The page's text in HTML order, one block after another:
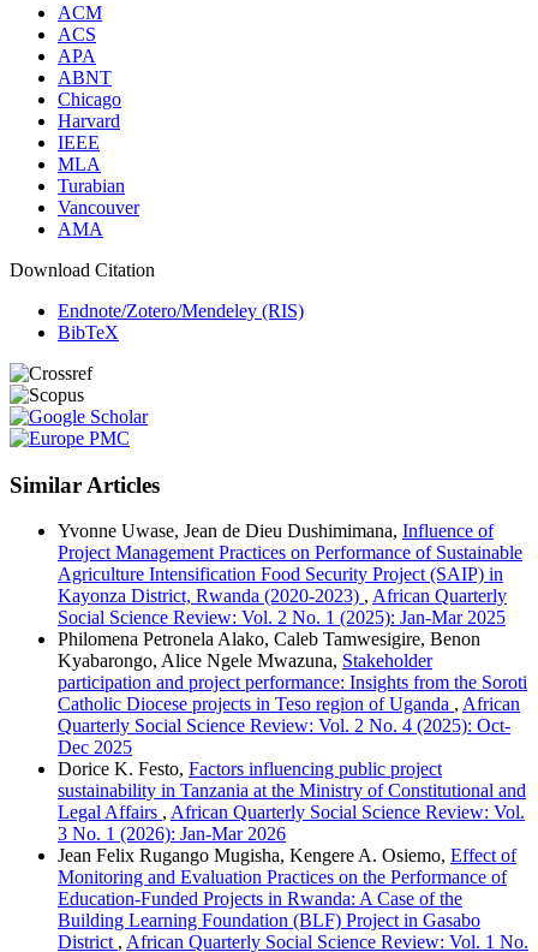
ACM
ACS
APA
ABNT
Chicago
Harvard
IEEE
MLA
Turabian
Vancouver
AMA
Download Citation
Endnote/Zotero/Mendeley (RIS)
BibTeX
Similar Articles
Yvonne Uwase, Jean de Dieu Dushimimana, Influence of
Project Management Practices on Performance of Sustainable
Agriculture Intensification Food Security Project (SAIP) in
Kayonza District, Rwanda (2020-2023) , African Quarterly
Social Science Review: Vol. 2 No. 1 (2025): Jan-Mar 2025
Philomena Petronela Alako, Caleb Tamwesigire, Benon
Kyabarongo, Alice Ngele Mwazuna, Stakeholder
participation and project performance: Insights from the Soroti
Catholic Diocese projects in Teso region of Uganda , African
Quarterly Social Science Review: Vol. 2 No. 4 (2025): Oct-
Dec 2025
Dorice K. Festo, Factors influencing public project
sustainability in Tanzania at the Ministry of Constitutional and
Legal Affairs , African Quarterly Social Science Review: Vol.
3 No. 1 (2026): Jan-Mar 2026
Jean Felix Rugango Mugisha, Kengere A. Osiemo, Effect of
Monitoring and Evaluation Practices on the Performance of
Education-Funded Projects in Rwanda: A Case of the
Building Learning Foundation (BLF) Project in Gasabo
District , African Quarterly Social Science Review: Vol. 1 No.